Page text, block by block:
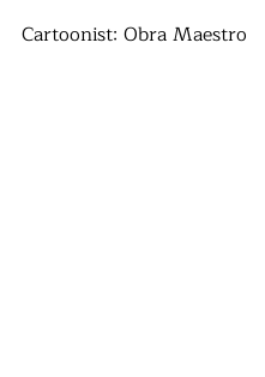
Cartoonist: Obra Maestro